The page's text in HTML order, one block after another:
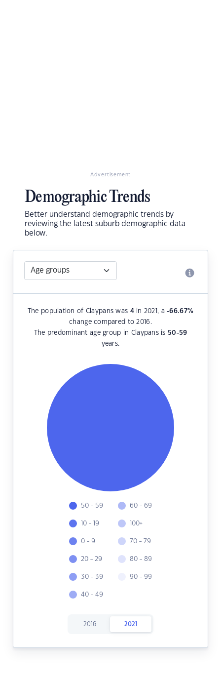
Advertisement
Demographic Trends
Better understand demographic trends by
reviewing the latest suburb demographic data
below.
The population of Claypans was 4in 2021, a-66.67%
change compared to 2016.
The predominant age group in Claypans is 50-59
years.
50 - 59
10 - 19
0 - 9
20 - 29
30 - 39
40 - 49
60 - 69
100+
70 - 79
80 - 89
90 - 99
2016 2021